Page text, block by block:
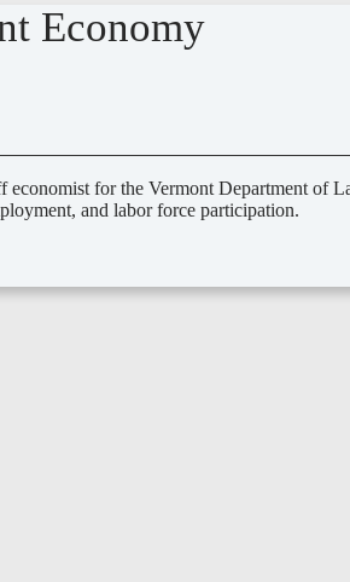
Economy
for the Vermont Department of
and labor force participation.